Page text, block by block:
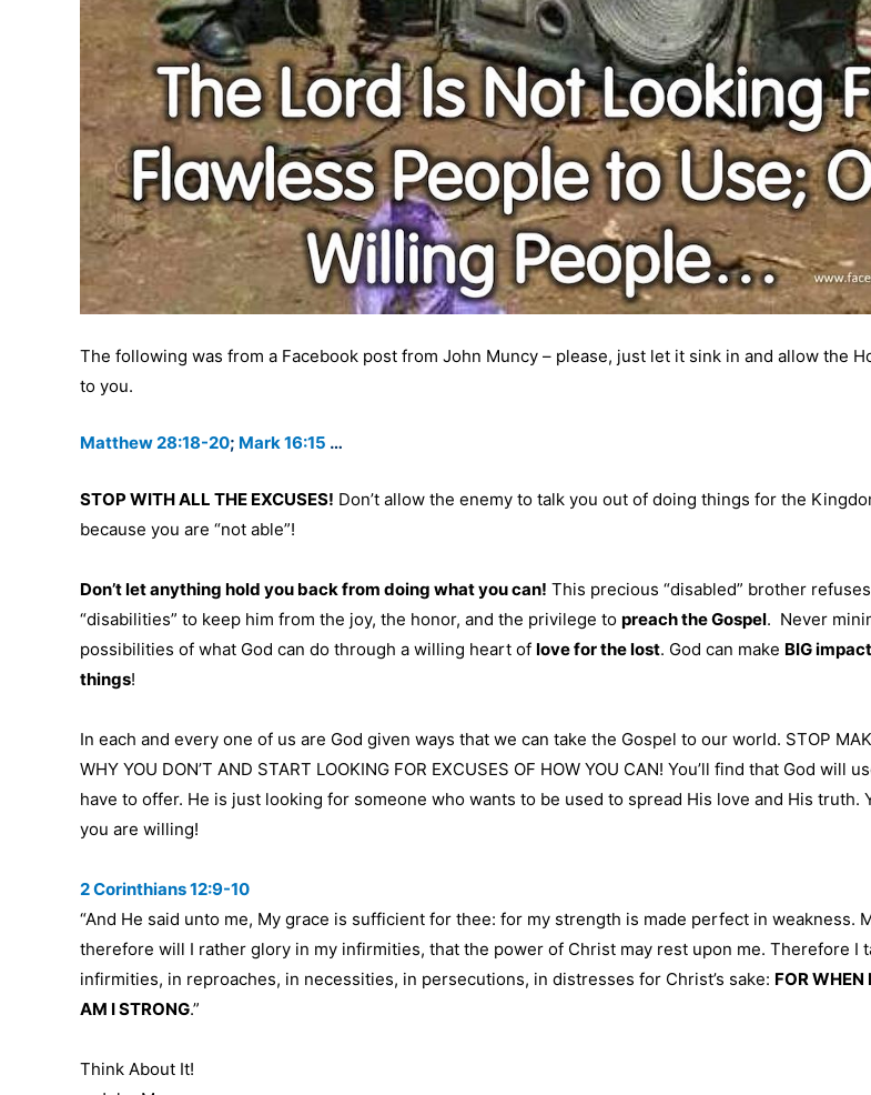
The following was from a Facebook post from John Muncy – please, just let it sink in and allow the
to you.
Matthew 28:18-20; Mark 16:15 …
STOP WITH ALL THE EXCUSES! Don’t allow the enemy to talk you out of doing things for the
because you are “not able”!
Don’t let anything hold you back from doing what you can! This precious “disabled” brother
“disabilities” to keep him from the joy, the honor, and the privilege to preach the Gospel. Never
possibilities of what God can do through a willing heart of love for the lost. God can make BIG
things!
In each and every one of us are God given ways that we can take the Gospel to our world. STOP
WHY YOU DON’T AND START LOOKING FOR EXCUSES OF HOW YOU CAN! You’ll find that God will
have to offer. He is just looking for someone who wants to be used to spread His love and His truth.
you are willing!
2 Corinthians 12:9-10
“And He said unto me, My grace is sufficient for thee: for my strength is made perfect in weakness.
therefore will I rather glory in my infirmities, that the power of Christ may rest upon me. Therefore I
infirmities, in reproaches, in necessities, in persecutions, in distresses for Christ’s sake: FOR WHEN
AM I STRONG.”
Think About It!